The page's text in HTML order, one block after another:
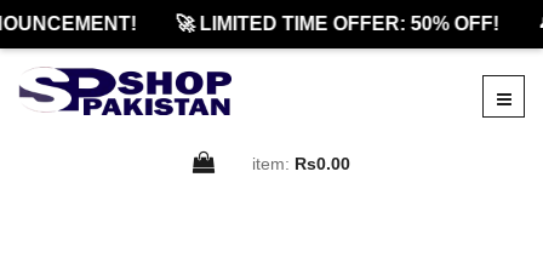
🚀 LIMITED TIME OFFER: 50% OFF!
item: Rs0.00